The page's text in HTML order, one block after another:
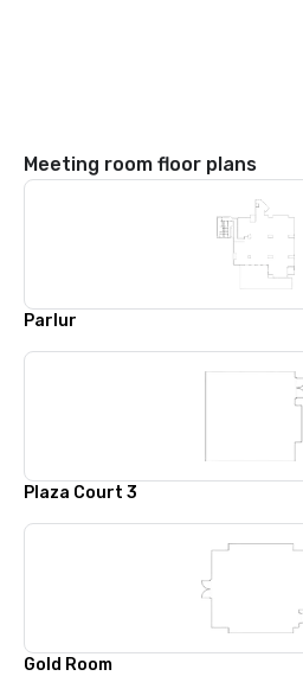
Meeting room floor plans
Parlur
Plaza Court 3
Gold Room